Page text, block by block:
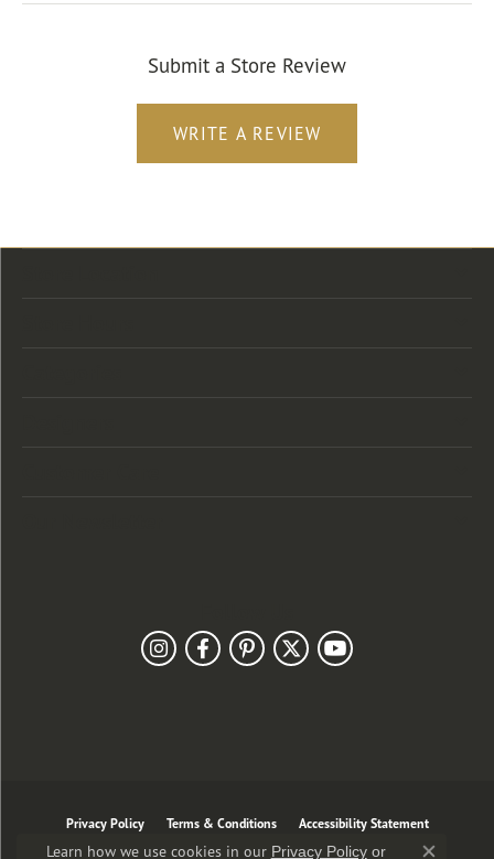
Submit a Store Review
WRITE A REVIEW
Privacy Policy Terms & Conditions Accessibility Statement
Learn how we use cookies in our Privacy Policyor